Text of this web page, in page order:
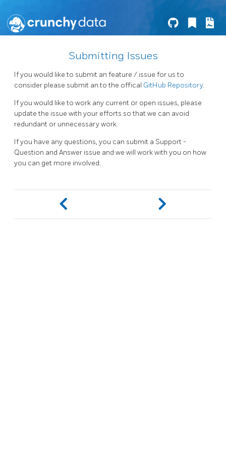
Submitting Issues
If you would like to submit an feature / issue for us to
consider please submit an to the offical GitHub Repository.
If you would like to work any current or open issues, please
update the issue with your efforts so that we can avoid
redundant or unnecessary work.
If you have any questions, you can submit a Support -
Question and Answer issue and we will work with you on how
you can get more involved.